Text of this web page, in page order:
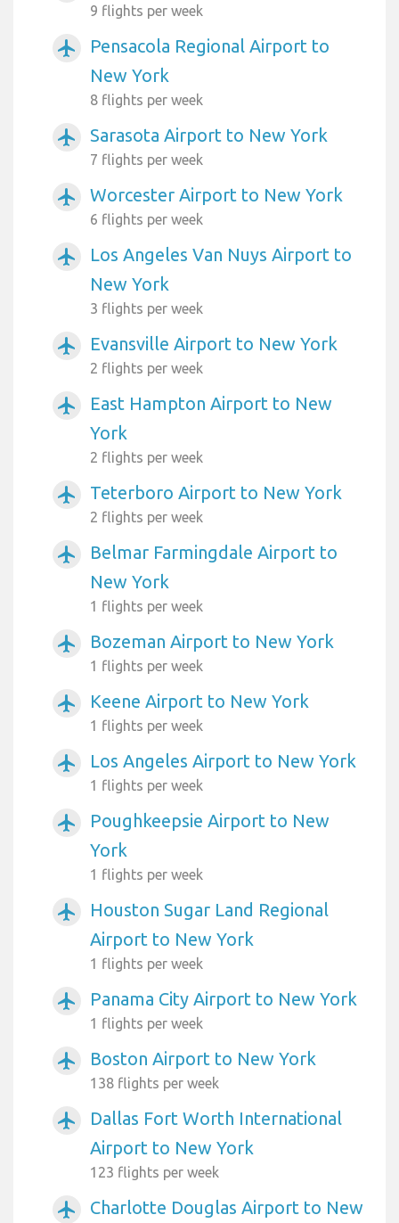
9 flights per week
airplanemode_active
Pensacola Regional Airport to
New York
8 flights per week
airplanemode_active Sarasota Airport to New York
7 flights per week
airplanemode_active Worcester Airport to New York
6 flights per week
airplanemode_active
Los Angeles Van Nuys Airport to
New York
3 flights per week
airplanemode_active Evansville Airport to New York
2 flights per week
airplanemode_active
East Hampton Airport to New
York
2 flights per week
airplanemode_active Teterboro Airport to New York
2 flights per week
airplanemode_active
Belmar Farmingdale Airport to
New York
1 flights per week
airplanemode_active Bozeman Airport to New York
1 flights per week
airplanemode_active Keene Airport to New York
1 flights per week
airplanemode_active Los Angeles Airport to New York
1 flights per week
airplanemode_active
Poughkeepsie Airport to New
York
1 flights per week
airplanemode_active
Houston Sugar Land Regional
Airport to New York
1 flights per week
airplanemode_active Panama City Airport to New York
1 flights per week
airplanemode_active Boston Airport to New York
138 flights per week
airplanemode_active
Dallas Fort Worth International
Airport to New York
123 flights per week
airplanemode_active Charlotte Douglas Airport to New